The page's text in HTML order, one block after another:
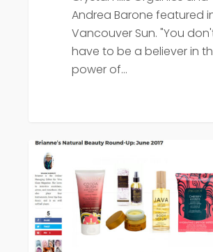
Andrea Barone featured
Vancouver Sun. "You
have to be a believer in
power of…
Viva
Glam
Magazine
Press